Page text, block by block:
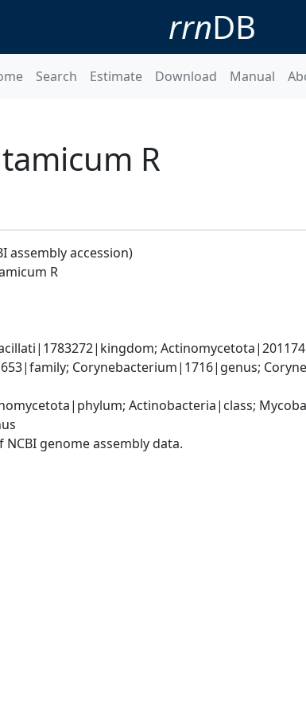
rrnDB
Search Estimate Download Manual
R
assembly accession)
R
Corynebacterium|1716|genus;
Actinobacteria|class;
genome assembly data.